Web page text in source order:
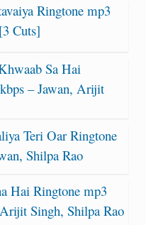
Ringtone mp3
Cuts]
Sa Hai
– Jawan, Arijit
Teri Oar Ringtone
Shilpa Rao
Hai Ringtone mp3
Singh, Shilpa Rao